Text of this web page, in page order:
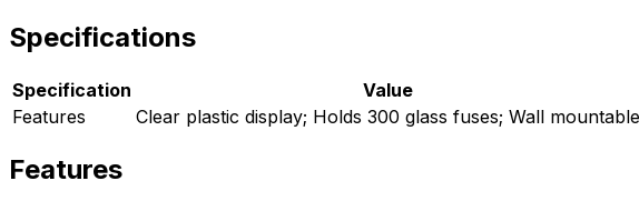
Specifications
Specification
Value
Features
Clear plastic display; Holds 300 glass fuses; Wall mountable
Features